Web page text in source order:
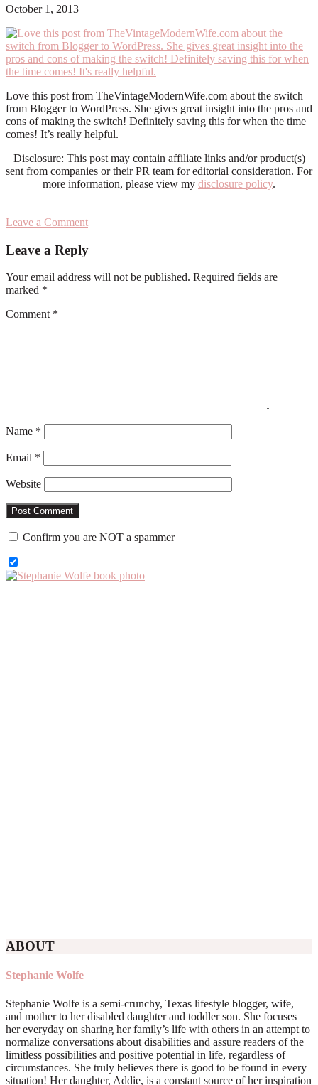
October 1, 2013
Love this post from TheVintageModernWife.com about the switch
from Blogger to WordPress. She gives great insight into the pros and
cons of making the switch! Definitely saving this for when the time
comes! It’s really helpful.
Disclosure: This post may contain affiliate links and/or product(s)
sent from companies or their PR team for editorial consideration. For
more information, please view my disclosure policy.
Leave a Comment
Interactions
Leave a Reply
Your email address will not be published. Required fields are
marked *
Comment *
Name *
Email *
Website
Confirm you are NOT a spammer
Primary
ABOUT
Stephanie Wolfe
Stephanie Wolfe is a semi-crunchy, Texas lifestyle blogger, wife,
and mother to her disabled daughter and toddler son. She focuses
her everyday on sharing her family’s life with others in an attempt to
normalize conversations about disabilities and assure readers of the
limitless possibilities and positive potential in life, regardless of
circumstances. She truly believes there is good to be found in every
situation! Her daughter, Addie, is a constant source of her inspiration